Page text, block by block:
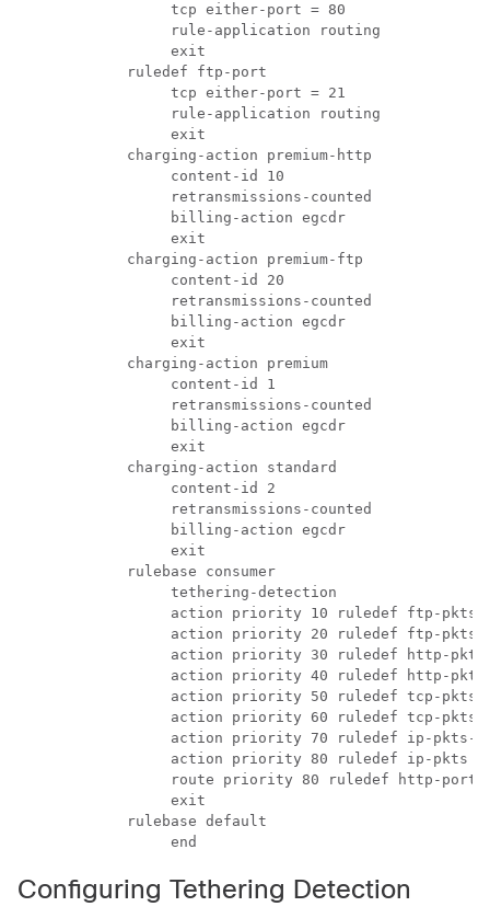
               tcp either-port = 80
               rule-application routing
               exit
          ruledef ftp-port
               tcp either-port = 21
               rule-application routing
               exit
          charging-action premium-http
               content-id 10
               retransmissions-counted
               billing-action egcdr
               exit
          charging-action premium-ftp
               content-id 20
               retransmissions-counted
               billing-action egcdr
               exit
          charging-action premium
               content-id 1
               retransmissions-counted
               billing-action egcdr
               exit
          charging-action standard
               content-id 2
               retransmissions-counted
               billing-action egcdr
               exit
          rulebase consumer
               tethering-detection
action priority 10 ruledef ftp-
action priority 20 ruledef ftp-
action priority 30 ruledef http-
action priority 40 ruledef http-
action priority 50 ruledef tcp-
action priority 60 ruledef tcp-
action priority 70 ruledef ip-
action priority 80 ruledef ip-pkts
route priority 80 ruledef http-port
               exit
          rulebase default
               end
Configuring Tethering Detection